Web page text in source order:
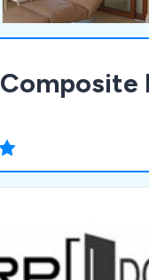
Composite